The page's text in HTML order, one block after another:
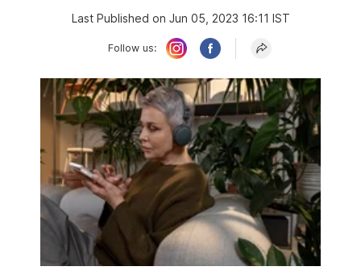
Last Published on Jun 05, 2023 16:11 IST
Follow us: